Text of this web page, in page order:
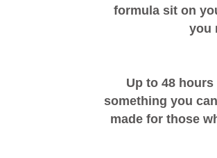
formula sit on
you
Up to 48
something you
made for those